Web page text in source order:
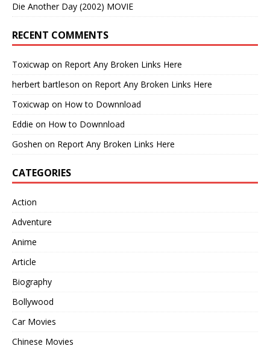
Die Another Day (2002) MOVIE
RECENT COMMENTS
Toxicwap on Report Any Broken Links Here
herbert bartleson on Report Any Broken Links Here
Toxicwap on How to Downnload
Eddie on How to Downnload
Goshen on Report Any Broken Links Here
CATEGORIES
Action
Adventure
Anime
Article
Biography
Bollywood
Car Movies
Chinese Movies